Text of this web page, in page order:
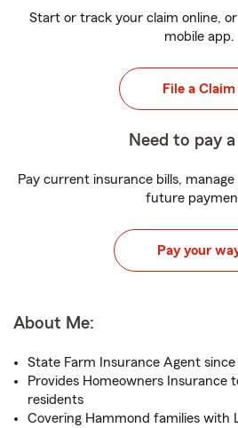
Start or track your claim online,
mobile app.
File a Claim
Need to pay
Pay current insurance bills,
future
Pay your
About Me:
State Farm Insurance Agent since
Provides Homeowners Insurance
residents
Covering Hammond families with